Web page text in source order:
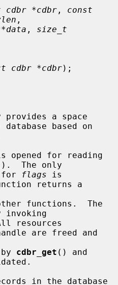
cdbr *cdbr , const
,
, size_t
cdbr *cdbr);
a space
based on
The only
for
flags is
function returns a
invoking
resources
are freed and
by
cdbr_get